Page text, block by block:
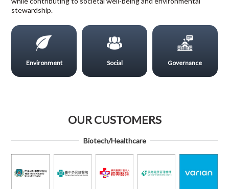
stewardship.
Environment Social Governance
OUR CUSTOMERS
Biotech/Healthcare